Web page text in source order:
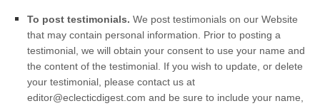
To post testimonials. We post testimonials on our Website
that may contain personal information. Prior to posting a
testimonial, we will obtain your consent to use your name and
the content of the testimonial. If you wish to update, or delete
your testimonial, please contact us at
editor@eclecticdigest.com and be sure to include your name,